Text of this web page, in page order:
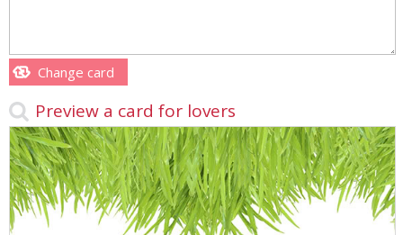
Change card
Preview a card for lovers